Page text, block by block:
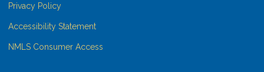
Privacy Policy
Accessibility Statement
NMLS Consumer Access